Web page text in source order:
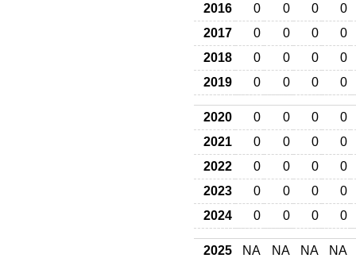
2016
0 0 0
0
2017
0 0 0
0
2018
0 0 0
0
2019
0 0 0 0
2020 0 0 0
0
2021
0 0 0
0
2022
0 0 0
0
2023
0 0 0
0
2024
0 0 0 0
2025 NA NA NA
NA